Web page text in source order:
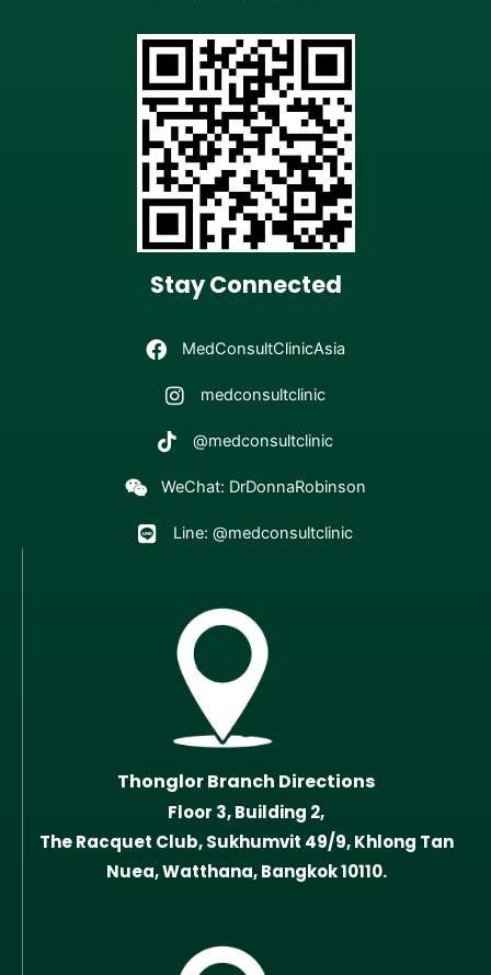
Stay Connected
MedConsultClinicAsia
medconsultclinic
@medconsultclinic
WeChat: DrDonnaRobinson
Line: @medconsultclinic
Thonglor Branch Directions
Floor 3, Building 2,
The Racquet Club, Sukhumvit 49/9, Khlong Tan
Nuea, Watthana, Bangkok 10110.